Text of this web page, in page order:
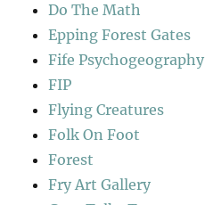
Do The Math
Epping Forest Gates
Fife Psychogeography
FIP
Flying Creatures
Folk On Foot
Forest
Fry Art Gallery